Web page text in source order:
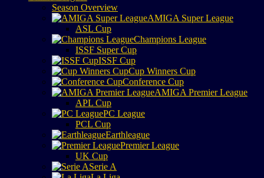
Season Overview
AMIGA Super League
ASL Cup
Champions League
ISSF Super Cup
ISSF Cup
Cup Winners Cup
Conference Cup
AMIGA Premier League
APL Cup
PC League
PCL Cup
Earthleague
Premier League
UK Cup
Serie A